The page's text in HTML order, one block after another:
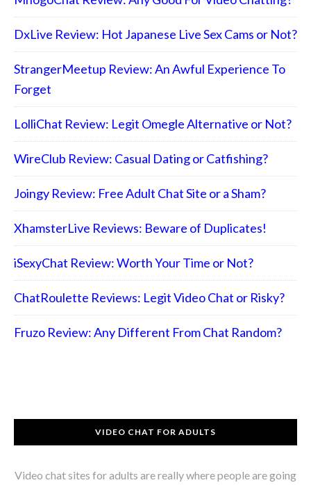
DxLive Review: Hot Japanese Live Sex Cams or Not?
StrangerMeetup Review: An Awful Experience To
Forget
LolliChat Review: Legit Omegle Alternative or Not?
WireClub Review: Casual Dating or Catfishing?
Joingy Review: Free Adult Chat Site or a Sham?
XhamsterLive Reviews: Beware of Duplicates!
iSexyChat Review: Worth Your Time or Not?
ChatRoulette Reviews: Legit Video Chat or Risky?
Fruzo Review: Any Different From Chat Random?
VIDEO CHAT FOR ADULTS
Video chat sites for adults are really where people are going